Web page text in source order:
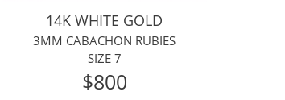
14K WHITE GOLD
3MM CABACHON RUBIES
SIZE 7
$800